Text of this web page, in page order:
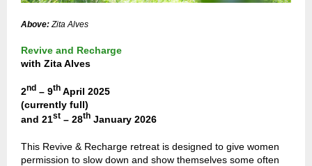
Above:Zita Alves
Revive and Recharge
with Zita Alves
2nd – 9th April 2025
(currently full)
and 21st – 28th January 2026
This Revive & Recharge retreat is designed to give women
permission to slow down and show themselves some often